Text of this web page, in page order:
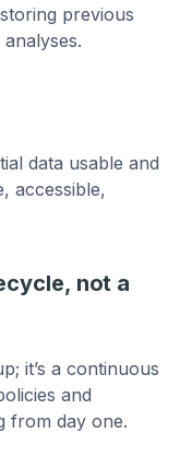
previous
data usable and
accessible,
not a
it’s a continuous
and
from day one.